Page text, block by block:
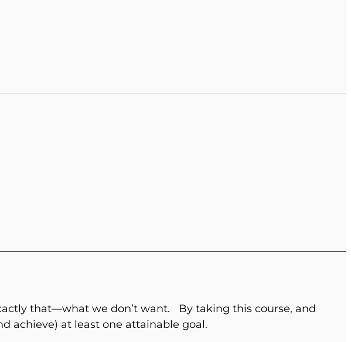
that—what we don’t want.
By taking this course, and
achieve) at least one attainable goal.